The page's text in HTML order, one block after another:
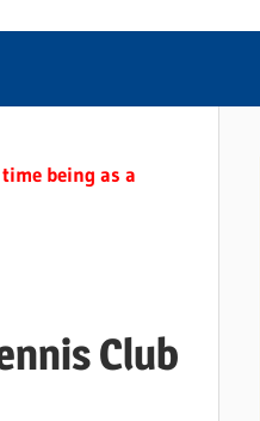
being as a
Club